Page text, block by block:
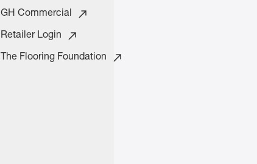
GH Commercial
Retailer Login
The Flooring Foundation